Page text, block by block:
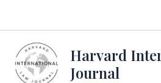
Harvard
Journal